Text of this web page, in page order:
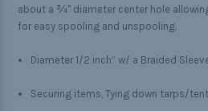
about a ¾" diameter center hole
for easy spooling and unspooling.
Diameter 1/2 inch” w/ a Braided
Securing items, Tying down tarps/